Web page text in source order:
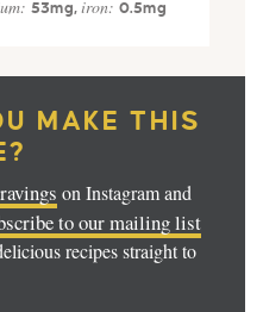
53mg, iron: 0.5mg
MAKE THIS
on Instagram and
to our mailing list
recipes straight to